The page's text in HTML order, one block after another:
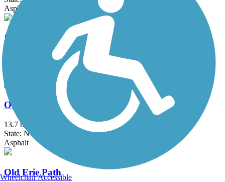
Asphalt
North County Trailway
Ocean Parkway Coastal Greenway
13.7 mi
State: NY
Asphalt
Old Erie Path
Wheelchair Accessible